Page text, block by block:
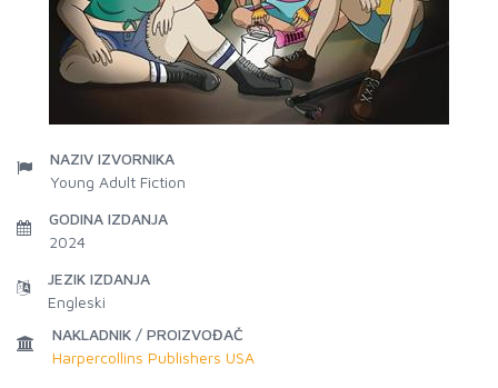
NAZIV IZVORNIKA
Young Adult Fiction
GODINA IZDANJA
2024
JEZIK IZDANJA
Engleski
NAKLADNIK / PROIZVOĐAČ
Harpercollins Publishers USA